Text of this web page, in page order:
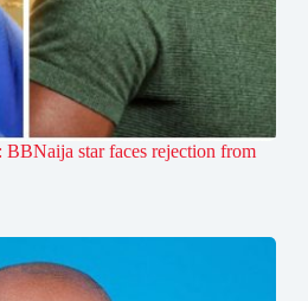
BBNaija star faces rejection from